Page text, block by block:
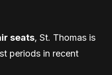
seats, St. Thomas is
periods in recent